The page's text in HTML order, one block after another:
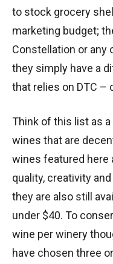
to stock grocery
marketing budget;
Constellation or any
they simply have a
that relies on DTC –
Think of this list as
wines that are
wines featured here
quality, creativity
they are also still
under $40. To
wine per winery
have chosen three